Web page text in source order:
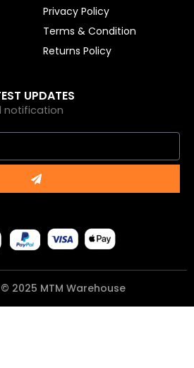
Privacy Policy
Terms & Condition
Returns Policy
UPDATES
notification
Submit
2025 MTM Warehouse